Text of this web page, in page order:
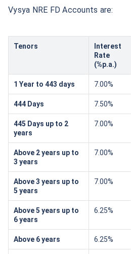
Vysya NRE FD Accounts are:
Tenors
Interest
Rate
(%p.a.)
1 Year to 443 days 7.00%
444 Days 7.50%
445 Days up to 2
years
7.00%
Above 2 years up to
3 years
7.00%
Above 3 years up to
5 years
7.00%
Above 5 years up to
6 years
6.25%
Above 6 years 6.25%